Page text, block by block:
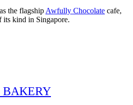
the flagship Awfully Chocolate cafe,
its kind in Singapore.
BAKERY